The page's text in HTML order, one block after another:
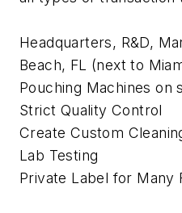
Headquarters, R&D,
Beach, FL (next to
Pouching Machines on
Strict Quality Control
Create Custom
Lab Testing
Private Label for Many